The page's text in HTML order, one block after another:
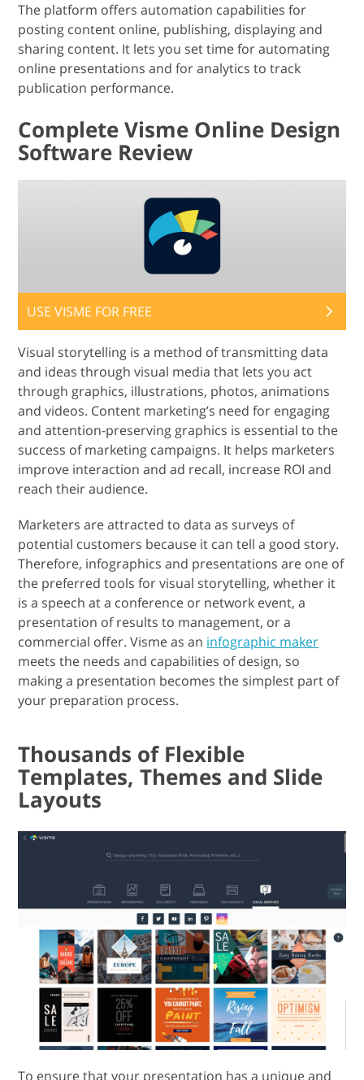
The platform offers automation capabilities for
posting content online, publishing, displaying and
sharing content. It lets you set time for automating
online presentations and for analytics to track
publication performance.
Complete Visme Online Design
Software Review
USE VISME FOR FREE
Visual storytelling is a method of transmitting data
and ideas through visual media that lets you act
through graphics, illustrations, photos, animations
and videos. Content marketing’s need for engaging
and attention-preserving graphics is essential to the
success of marketing campaigns. It helps marketers
improve interaction and ad recall, increase ROI and
reach their audience.
Marketers are attracted to data as surveys of
potential customers because it can tell a good story.
Therefore, infographics and presentations are one of
the preferred tools for visual storytelling, whether it
is a speech at a conference or network event, a
presentation of results to management, or a
commercial offer. Visme as an infographic maker
meets the needs and capabilities of design, so
making a presentation becomes the simplest part of
your preparation process.
Thousands of Flexible
Templates, Themes and Slide
Layouts
To ensure that your presentation has a unique and